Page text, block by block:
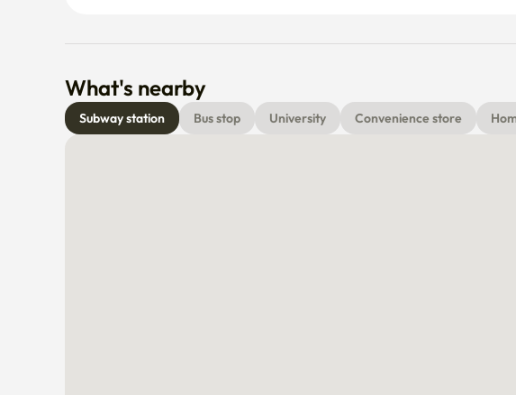
What's nearby
Subway station Bus stop University Convenience store